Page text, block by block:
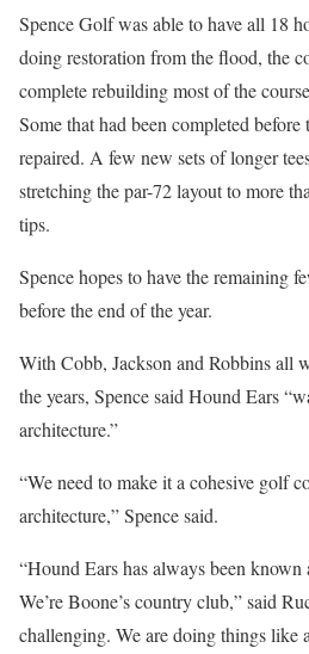
Spence Golf was able to have all 18
doing restoration from the flood, the
complete rebuilding most of the
Some that had been completed
repaired. A few new sets of longer
stretching the par-72 layout to more
tips.
Spence hopes to have the remaining
before the end of the year.
With Cobb, Jackson and Robbins all
the years, Spence said Hound Ears
architecture.”
“We need to make it a cohesive golf
architecture,” Spence said.
“Hound Ears has always been known
We’re Boone’s country club,” said
challenging. We are doing things like